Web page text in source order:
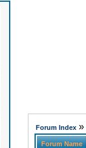
Forum Index»
Forum Name